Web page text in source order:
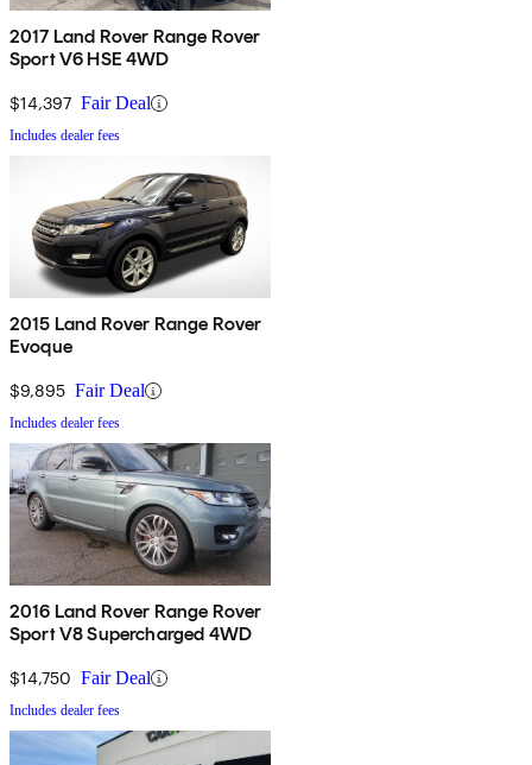
2017 Land Rover Range Rover
Sport V6 HSE 4WD
$14,397 Fair Deal
Includes dealer fees
2015 Land Rover Range Rover
Evoque
$9,895 Fair Deal
Includes dealer fees
2016 Land Rover Range Rover
Sport V8 Supercharged 4WD
$14,750 Fair Deal
Includes dealer fees